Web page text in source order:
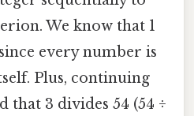
We know that 1
every number is
Plus, continuing
that 3 divides 54 (54 ÷